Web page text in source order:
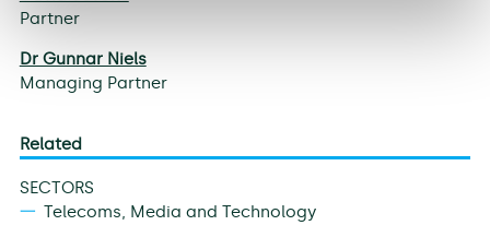
Partner
Dr Gunnar Niels
Managing Partner
Related
SECTORS
Telecoms, Media and Technology